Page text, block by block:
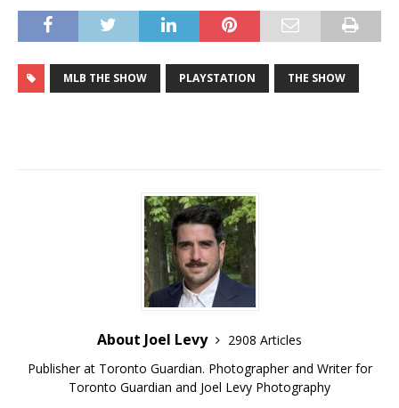
MLB THE SHOW PLAYSTATION THE SHOW
About Joel Levy
2908 Articles
Publisher at Toronto Guardian. Photographer and Writer for
Toronto Guardian and Joel Levy Photography